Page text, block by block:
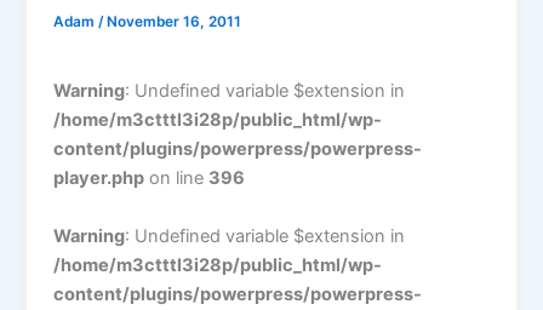
Adam/ November 16, 2011
Warning: Undefined variable $extension in
/home/m3ctttl3i28p/public_html/wp-
content/plugins/powerpress/powerpress-
player.php on line 396
Warning: Undefined variable $extension in
/home/m3ctttl3i28p/public_html/wp-
content/plugins/powerpress/powerpress-